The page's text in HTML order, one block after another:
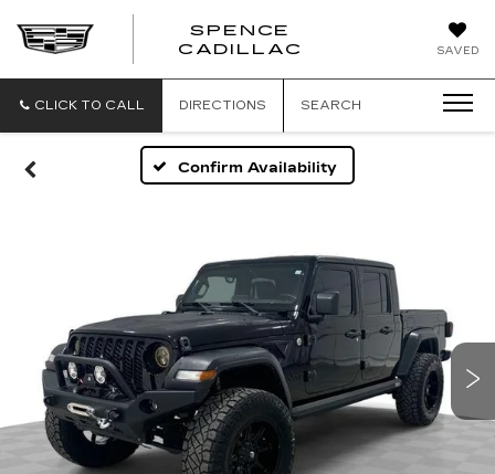
SAVED
SPENCE
CADILLAC
CLICK TO CALL DIRECTIONS SEARCH
Confirm Availability